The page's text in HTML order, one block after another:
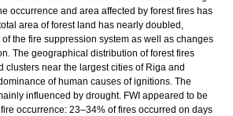
occurrence and area affected by forest fires has
area of forest land has nearly doubled,
the fire suppression system as well as changes
The geographical distribution of forest fires
clusters near the largest cities of Riga and
of human causes of ignitions. The
influenced by drought. FWI appeared to be
occurrence: 23–34% of fires occurred on days